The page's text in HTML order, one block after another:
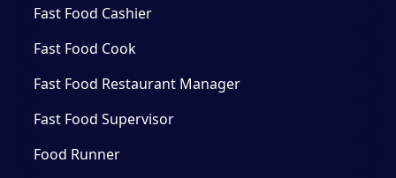
Fast Food Cashier
Fast Food Cook
Fast Food Restaurant Manager
Fast Food Supervisor
Food Runner